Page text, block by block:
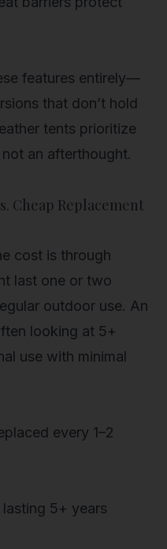
features entirely—
that don’t hold
tents prioritize
an afterthought.
Cheap Replacement
cost is through
last one or two
outdoor use. An
looking at 5+
use with minimal
every 1–2
5+ years